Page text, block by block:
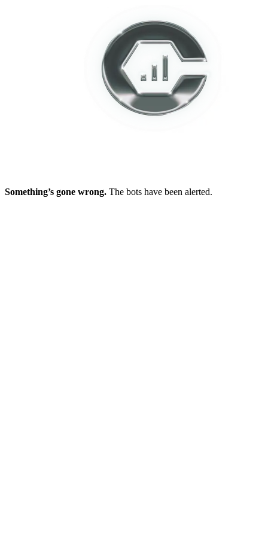
Something’s gone wrong. The bots have been alerted.